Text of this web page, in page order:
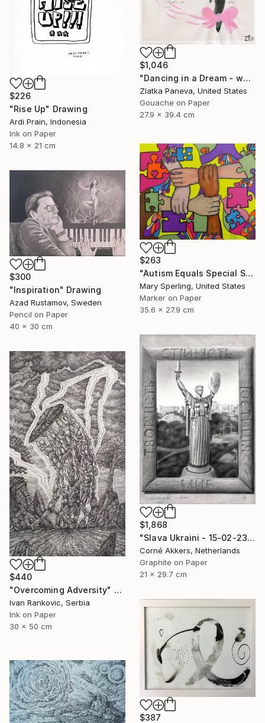
$1,046
"Dancing in a Dream - water color on illustrated botanical paper" Drawing
Zlatka Paneva, United States
Gouache on Paper
27.9 x 39.4 cm
$226
"Rise Up" Drawing
Ardi Prain, Indonesia
Ink on Paper
14.8 x 21 cm
$263
"Autism Equals Special Skills" Drawing
Mary Sperling, United States
Marker on Paper
35.6 x 27.9 cm
$300
"Inspiration" Drawing
Azad Rustamov, Sweden
Pencil on Paper
40 x 30 cm
$1,868
"Slava Ukraini - 15-02-23" Drawing
Corné Akkers, Netherlands
Graphite on Paper
21 x 29.7 cm
$440
"Overcoming Adversity" Drawing
Ivan Rankovic, Serbia
Ink on Paper
30 x 50 cm
$387